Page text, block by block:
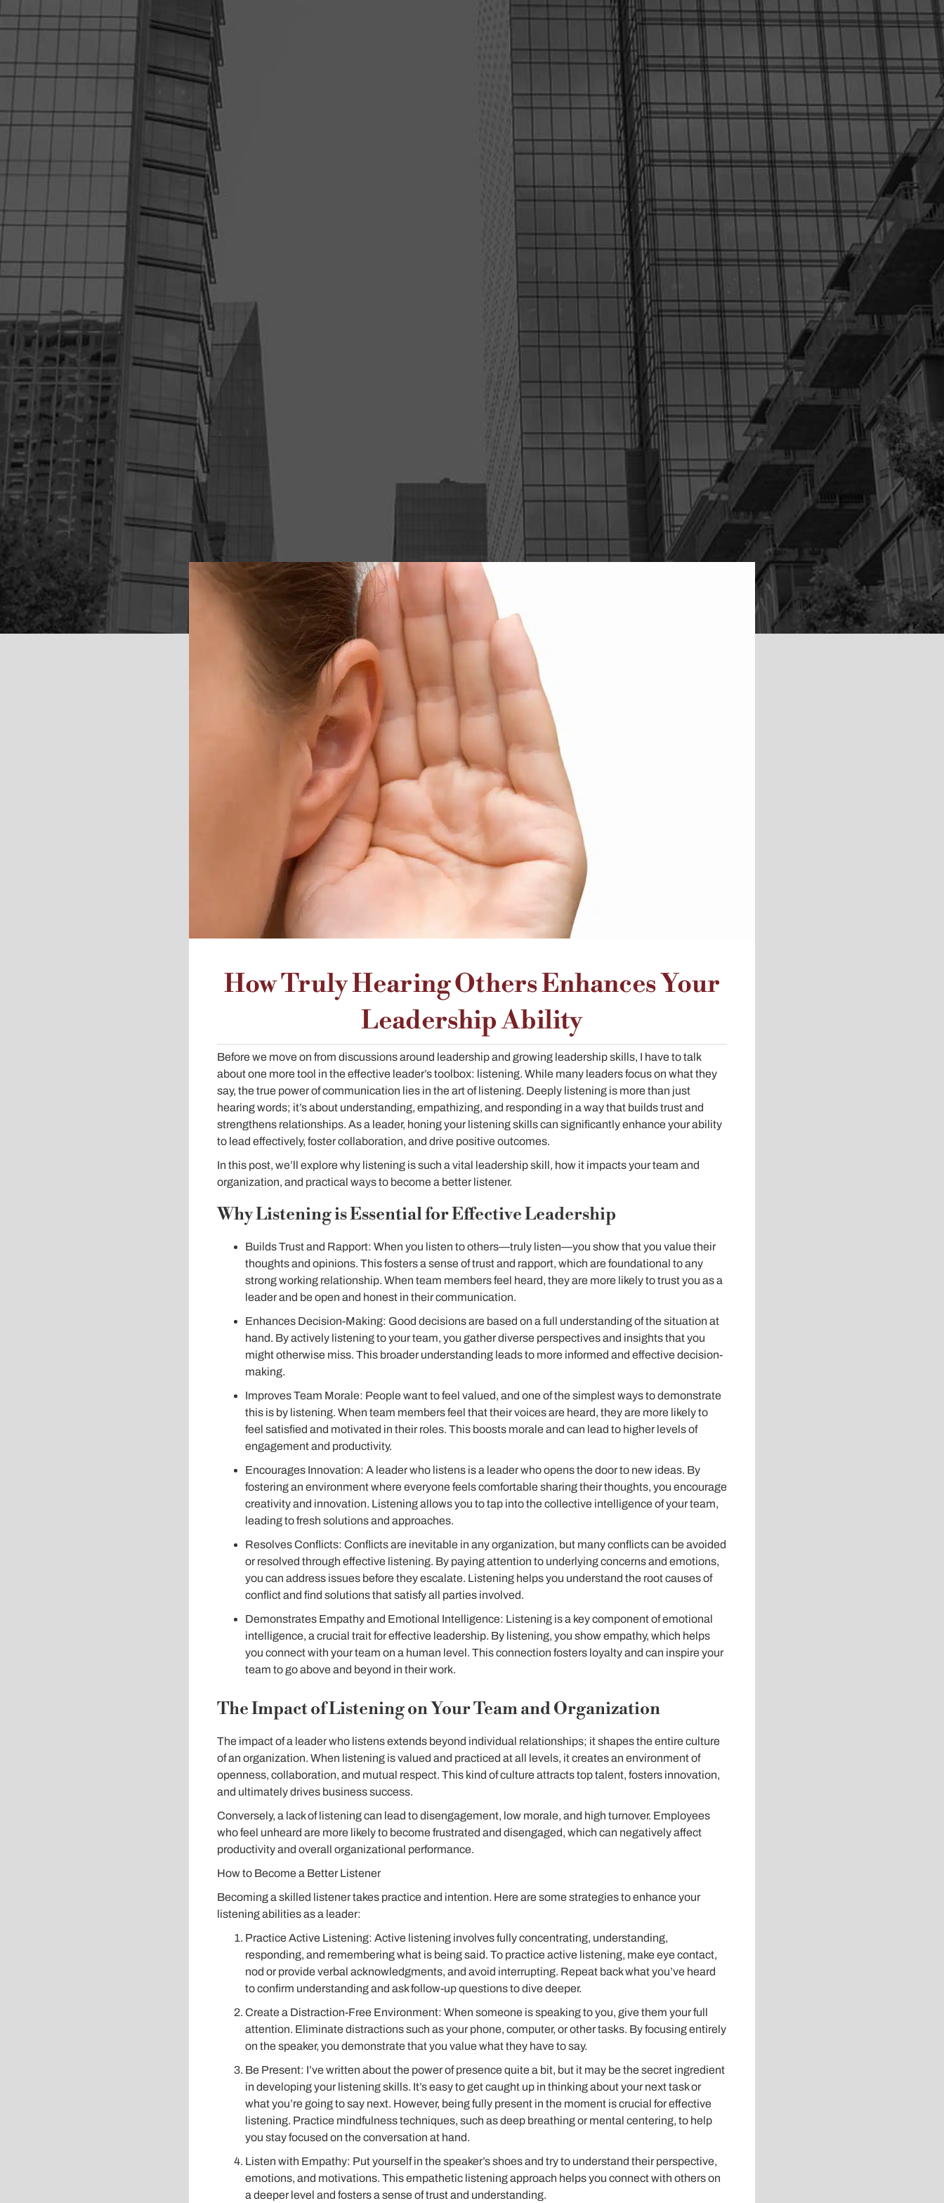
How Truly Hearing Others Enhances Your
Leadership Ability
Before we move on from discussions around leadership and growing leadership skills, I have to talk
about one more tool in the effective leader’s toolbox: listening. While many leaders focus on what they
say, the true power of communication lies in the art of listening. Deeply listening is more than just
hearing words; it’s about understanding, empathizing, and responding in a way that builds trust and
strengthens relationships. As a leader, honing your listening skills can significantly enhance your ability
to lead effectively, foster collaboration, and drive positive outcomes.
In this post, we’ll explore why listening is such a vital leadership skill, how it impacts your team and
organization, and practical ways to become a better listener.
Why Listening is Essential for Effective Leadership
Builds Trust and Rapport: When you listen to others—truly listen—you show that you value their
thoughts and opinions. This fosters a sense of trust and rapport, which are foundational to any
strong working relationship. When team members feel heard, they are more likely to trust you as a
leader and be open and honest in their communication.
Enhances Decision-Making: Good decisions are based on a full understanding of the situation at
hand. By actively listening to your team, you gather diverse perspectives and insights that you
might otherwise miss. This broader understanding leads to more informed and effective decision-
making.
Improves Team Morale: People want to feel valued, and one of the simplest ways to demonstrate
this is by listening. When team members feel that their voices are heard, they are more likely to
feel satisfied and motivated in their roles. This boosts morale and can lead to higher levels of
engagement and productivity.
Encourages Innovation: A leader who listens is a leader who opens the door to new ideas. By
fostering an environment where everyone feels comfortable sharing their thoughts, you encourage
creativity and innovation. Listening allows you to tap into the collective intelligence of your team,
leading to fresh solutions and approaches.
Resolves Conflicts: Conflicts are inevitable in any organization, but many conflicts can be avoided
or resolved through effective listening. By paying attention to underlying concerns and emotions,
you can address issues before they escalate. Listening helps you understand the root causes of
conflict and find solutions that satisfy all parties involved.
Demonstrates Empathy and Emotional Intelligence: Listening is a key component of emotional
intelligence, a crucial trait for effective leadership. By listening, you show empathy, which helps
you connect with your team on a human level. This connection fosters loyalty and can inspire your
team to go above and beyond in their work.
The Impact of Listening on Your Team and Organization
The impact of a leader who listens extends beyond individual relationships; it shapes the entire culture
of an organization. When listening is valued and practiced at all levels, it creates an environment of
openness, collaboration, and mutual respect. This kind of culture attracts top talent, fosters innovation,
and ultimately drives business success.
Conversely, a lack of listening can lead to disengagement, low morale, and high turnover. Employees
who feel unheard are more likely to become frustrated and disengaged, which can negatively affect
productivity and overall organizational performance.
How to Become a Better Listener
Becoming a skilled listener takes practice and intention. Here are some strategies to enhance your
listening abilities as a leader:
Practice Active Listening: Active listening involves fully concentrating, understanding,
responding, and remembering what is being said. To practice active listening, make eye contact,
nod or provide verbal acknowledgments, and avoid interrupting. Repeat back what you’ve heard
to confirm understanding and ask follow-up questions to dive deeper.
Create a Distraction-Free Environment: When someone is speaking to you, give them your full
attention. Eliminate distractions such as your phone, computer, or other tasks. By focusing entirely
on the speaker, you demonstrate that you value what they have to say.
Be Present: I’ve written about the power of presence quite a bit, but it may be the secret ingredient
in developing your listening skills. It’s easy to get caught up in thinking about your next task or
what you’re going to say next. However, being fully present in the moment is crucial for effective
listening. Practice mindfulness techniques, such as deep breathing or mental centering, to help
you stay focused on the conversation at hand.
Listen with Empathy: Put yourself in the speaker’s shoes and try to understand their perspective,
emotions, and motivations. This empathetic listening approach helps you connect with others on
a deeper level and fosters a sense of trust and understanding.